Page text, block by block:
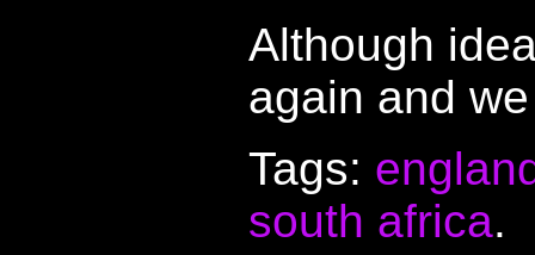
Although
again and
Tags:
south africa.